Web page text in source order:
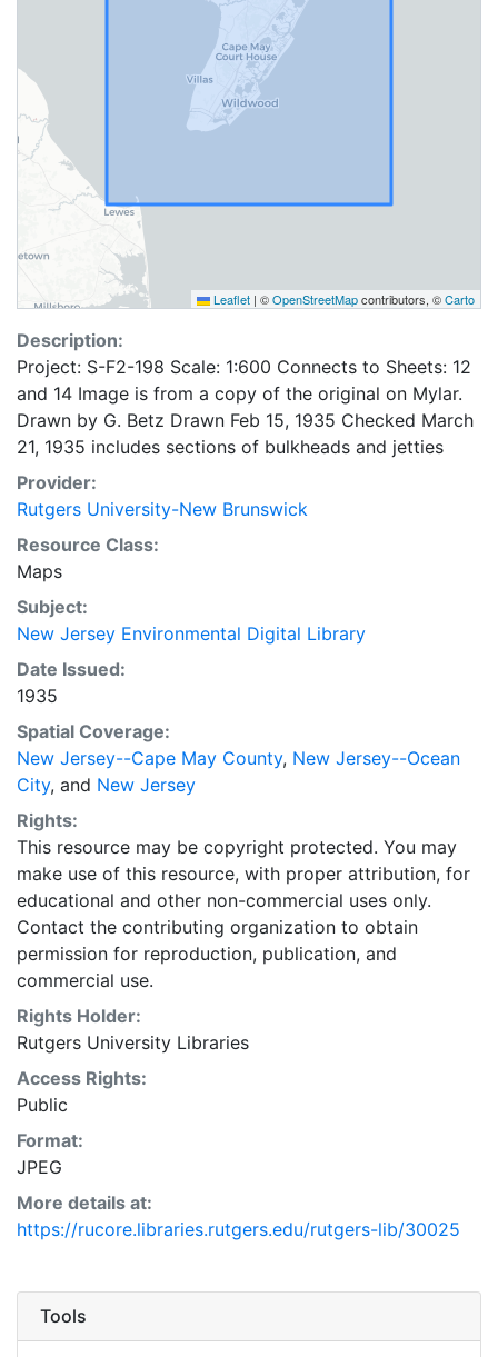
Leaflet | ©OpenStreetMapcontributors, ©Carto
Description:
Project: S-F2-198 Scale: 1:600 Connects to Sheets: 12
and 14 Image is from a copy of the original on Mylar.
Drawn by G. Betz Drawn Feb 15, 1935 Checked March
21, 1935 includes sections of bulkheads and jetties
Provider:
Rutgers University-New Brunswick
Resource Class:
Maps
Subject:
New Jersey Environmental Digital Library
Date Issued:
1935
Spatial Coverage:
New Jersey--Cape May County, New Jersey--Ocean
City, and New Jersey
Rights:
This resource may be copyright protected. You may
make use of this resource, with proper attribution, for
educational and other non-commercial uses only.
Contact the contributing organization to obtain
permission for reproduction, publication, and
commercial use.
Rights Holder:
Rutgers University Libraries
Access Rights:
Public
Format:
JPEG
More details at:
https://rucore.libraries.rutgers.edu/rutgers-lib/30025
Tools